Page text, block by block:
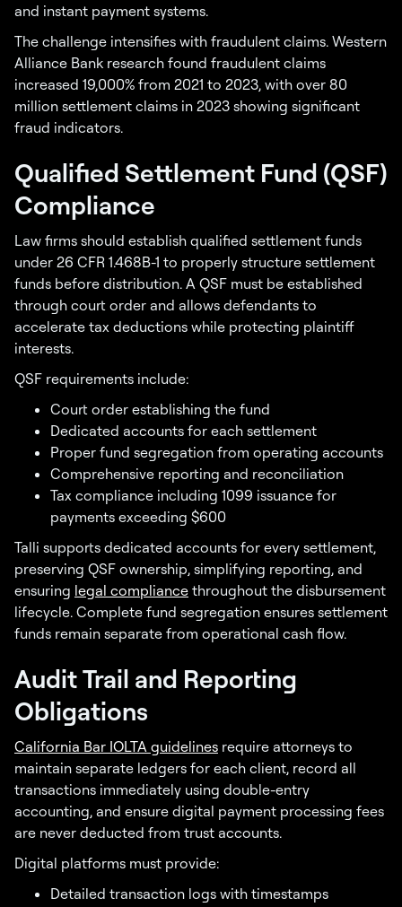
and instant payment systems.
The challenge intensifies with fraudulent claims. Western
Alliance Bank research found fraudulent claims
increased 19,000% from 2021 to 2023, with over 80
million settlement claims in 2023 showing significant
fraud indicators.
Qualified Settlement Fund (QSF)
Compliance
Law firms should establish qualified settlement funds
under 26 CFR 1.468B-1 to properly structure settlement
funds before distribution. A QSF must be established
through court order and allows defendants to
accelerate tax deductions while protecting plaintiff
interests.
QSF requirements include:
Court order establishing the fund
Dedicated accounts for each settlement
Proper fund segregation from operating accounts
Comprehensive reporting and reconciliation
Tax compliance including 1099 issuance for
payments exceeding $600
Talli supports dedicated accounts for every settlement,
preserving QSF ownership, simplifying reporting, and
ensuring legal compliance throughout the disbursement
lifecycle. Complete fund segregation ensures settlement
funds remain separate from operational cash flow.
Audit Trail and Reporting
Obligations
California Bar IOLTA guidelines require attorneys to
maintain separate ledgers for each client, record all
transactions immediately using double-entry
accounting, and ensure digital payment processing fees
are never deducted from trust accounts.
Digital platforms must provide:
Detailed transaction logs with timestamps